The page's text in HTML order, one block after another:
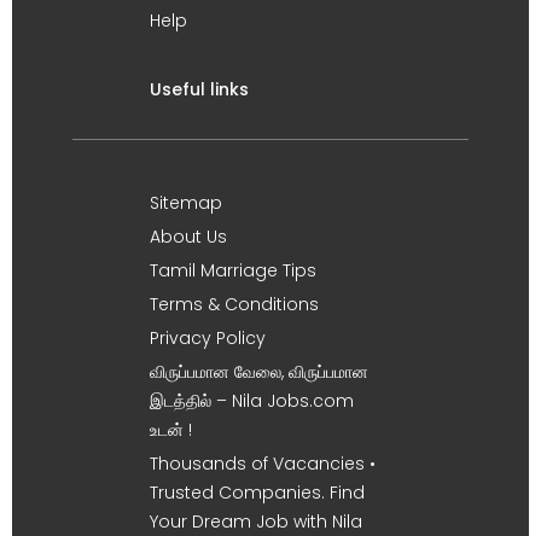
Help
Useful links
Sitemap
About Us
Tamil Marriage Tips
Terms & Conditions
Privacy Policy
விருப்பமான வேலை, விருப்பமான
இடத்தில் – Nila Jobs.com
உடன் !
Thousands of Vacancies •
Trusted Companies. Find
Your Dream Job with Nila